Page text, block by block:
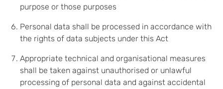
purpose or those purposes
Personal data shall be processed in accordance with
the rights of data subjects under this Act
Appropriate technical and organisational measures
shall be taken against unauthorised or unlawful
processing of personal data and against accidental